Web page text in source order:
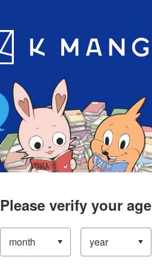
App
Please verify your age